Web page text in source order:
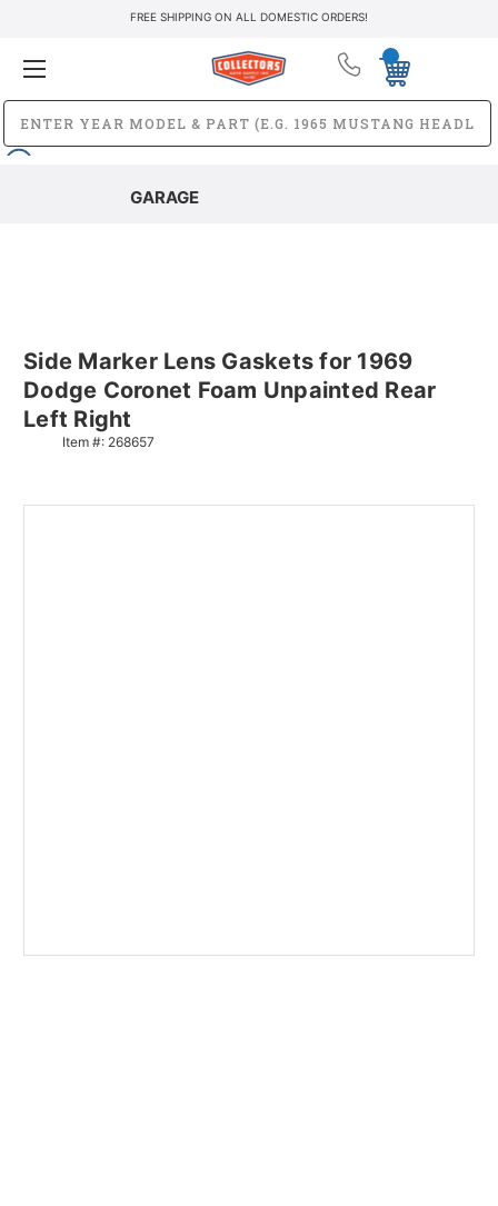
FREE SHIPPING ON ALL DOMESTIC ORDERS!
GARAGE
Side Marker Lens Gaskets for 1969
Dodge Coronet Foam Unpainted Rear
Left Right
Item #: 268657